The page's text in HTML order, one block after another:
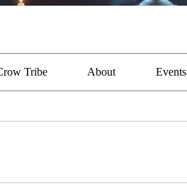
Tribe About Events